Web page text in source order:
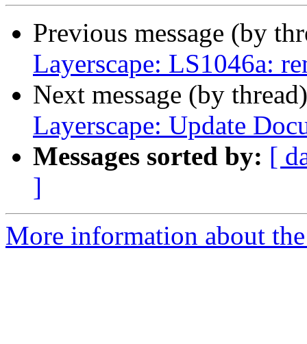
Previous message (by
Layerscape: LS1046a:
Next message (by
Layerscape: Update
Messages sorted by: [
]
More information about